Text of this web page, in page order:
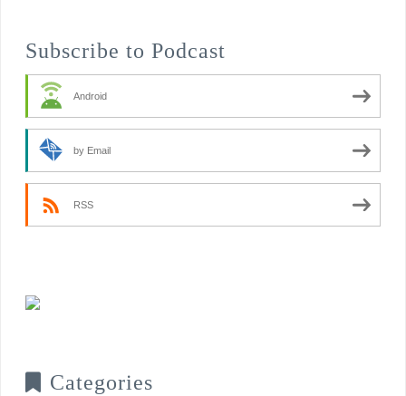
Subscribe to Podcast
Android
by Email
RSS
Categories